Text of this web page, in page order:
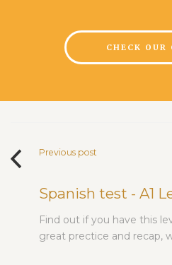
CHECK OUR
Previous post
Spanish test - A1
Find out if you have this
great prectice and recap,